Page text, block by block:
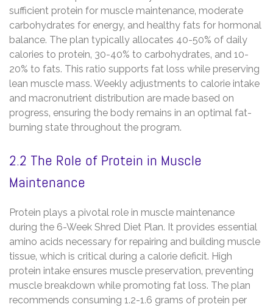
sufficient protein for muscle maintenance‚ moderate
carbohydrates for energy‚ and healthy fats for hormonal
balance. The plan typically allocates 40-50% of daily
calories to protein‚ 30-40% to carbohydrates‚ and 10-
20% to fats. This ratio supports fat loss while preserving
lean muscle mass. Weekly adjustments to calorie intake
and macronutrient distribution are made based on
progress‚ ensuring the body remains in an optimal fat-
burning state throughout the program.
2.2 The Role of Protein in Muscle
Maintenance
Protein plays a pivotal role in muscle maintenance
during the 6-Week Shred Diet Plan. It provides essential
amino acids necessary for repairing and building muscle
tissue‚ which is critical during a calorie deficit. High
protein intake ensures muscle preservation‚ preventing
muscle breakdown while promoting fat loss. The plan
recommends consuming 1.2-1.6 grams of protein per